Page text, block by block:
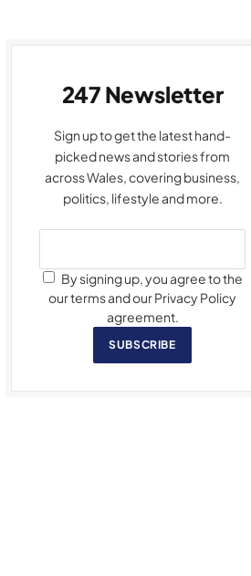
247 Newsletter
Sign up to get the latest hand-
picked news and stories from
across Wales, covering business,
politics, lifestyle and more.
By signing up, you agree to the
our terms and our Privacy Policy
agreement.
SUBSCRIBE